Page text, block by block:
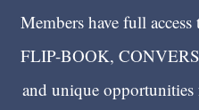
Members have full
FLIP-BOOK,
and unique